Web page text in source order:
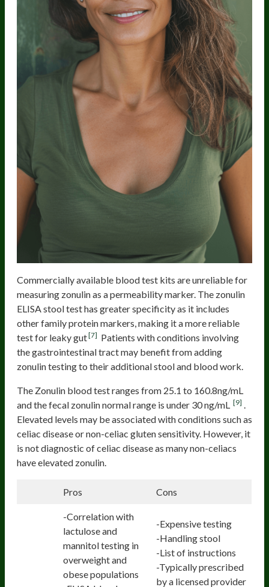
Commercially available blood test kits are unreliable for
measuring zonulin as a permeability marker. The zonulin
ELISA stool test has greater specificity as it includes
other family protein markers, making it a more reliable
test for leaky gut[7] Patients with conditions involving
the gastrointestinal tract may benefit from adding
zonulin testing to their additional stool and blood work.
The Zonulin blood test ranges from 25.1 to 160.8ng/mL
and the fecal zonulin normal range is under 30 ng/mL [9] .
Elevated levels may be associated with conditions such as
celiac disease or non-celiac gluten sensitivity. However, it
is not diagnostic of celiac disease as many non-celiacs
have elevated zonulin.
Pros Cons
-Correlation with
lactulose and
mannitol testing in
overweight and
obese populations
-Expensive testing
-Handling stool
-List of instructions
-Typically prescribed
by a licensed provider